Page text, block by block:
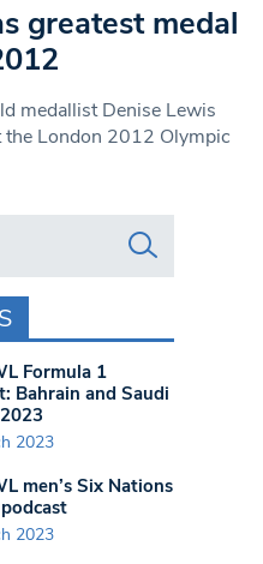
greatest medal
medallist Denise Lewis
the London 2012 Olympic
Formula 1
Bahrain and Saudi
2023
men’s Six Nations
2023